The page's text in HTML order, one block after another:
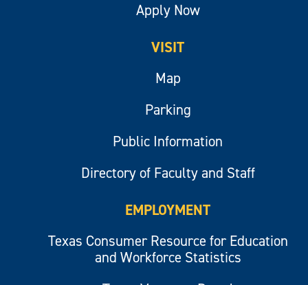
Apply Now
VISIT
Map
Parking
Public Information
Directory of Faculty and Staff
EMPLOYMENT
Texas Consumer Resource for Education
and Workforce Statistics